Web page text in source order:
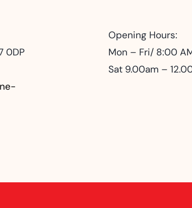
0DP
Opening Hours:
Mon – Fri/ 8:00
Sat 9.00am –